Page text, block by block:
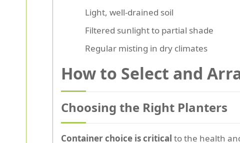
Light, well-drained soil
Filtered sunlight to partial shade
Regular misting in dry climates
How to Select and
Choosing the Right Planters
Container choice is critical to the health